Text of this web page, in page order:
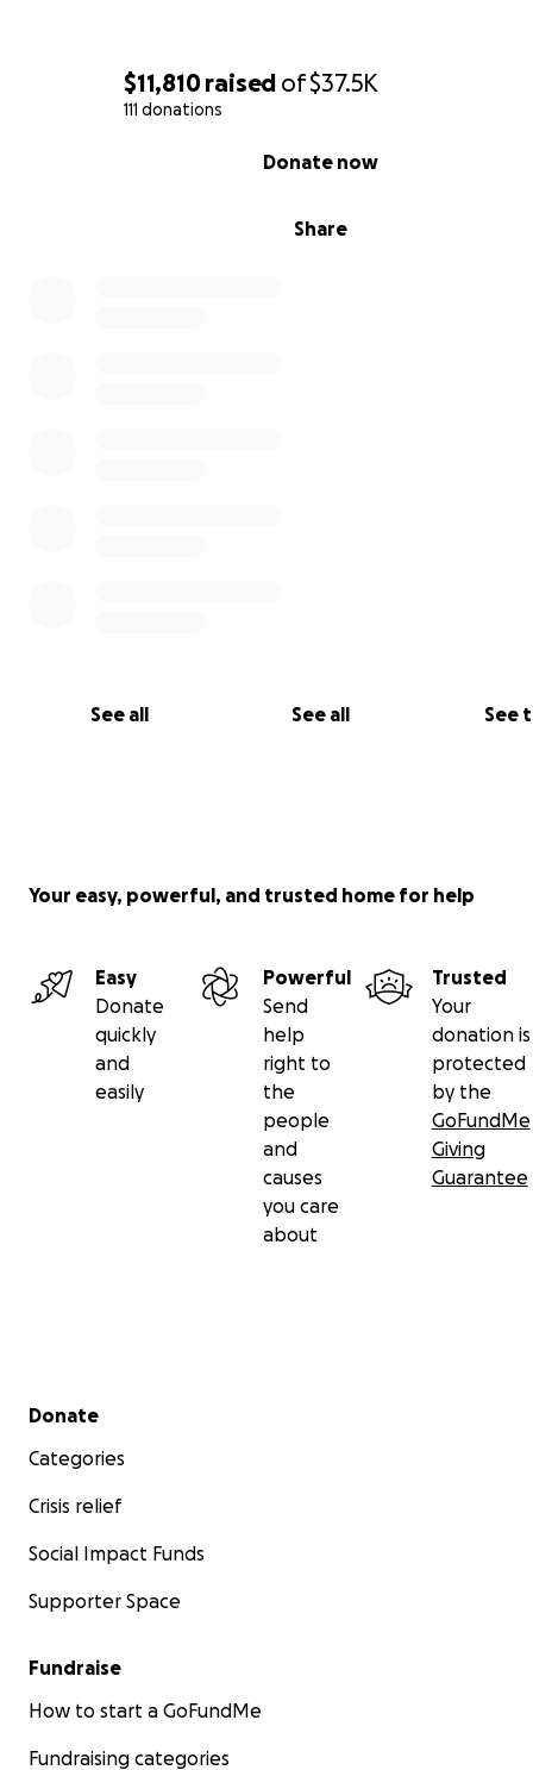
$11,810raised of$37.5K
111 donations
Share
Donate now
See all See all See
Banco General:
Your easy, powerful, and trusted home for help
Easy
Donate
quickly
and
easily
Powerful
Send
help
right to
the
people
and
causes
you care
about
Trusted
Your
donation is
protected
by the
GoFundMe
Giving
Guarantee
Secondary menu
Donate
Categories
Crisis relief
Social Impact Funds
Supporter Space
Fundraise
How to start a GoFundMe
Fundraising categories